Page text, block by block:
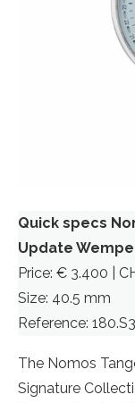
Quick specs
Update
Price: € 3.400 |
Size: 40.5 mm
Reference: 180.S3
The Nomos
Signature